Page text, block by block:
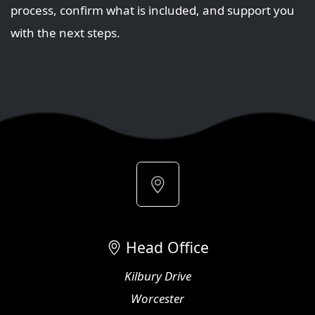
process, confirm what is included, and support you
with the next steps.
Head Office
Kilbury Drive
Worcester